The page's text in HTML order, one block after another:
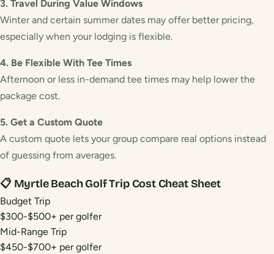
3. Travel During Value Windows
Winter and certain summer dates may offer better pricing,
especially when your lodging is flexible.
4. Be Flexible With Tee Times
Afternoon or less in-demand tee times may help lower the
package cost.
5. Get a Custom Quote
A custom quote lets your group compare real options instead
of guessing from averages.
📋 Myrtle Beach Golf Trip Cost Cheat Sheet
Budget Trip
$300-$500+ per golfer
Mid-Range Trip
$450-$700+ per golfer